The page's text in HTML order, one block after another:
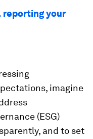
reporting your
imagine
(ESG)
and to set